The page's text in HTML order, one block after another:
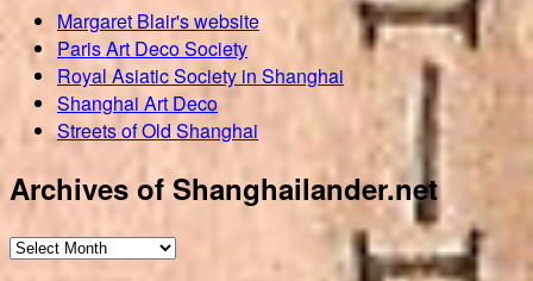
Margaret Blair's website
Paris Art Deco Society
Royal Asiatic Society in Shanghai
Shanghai Art Deco
Streets of Old Shanghai
Archives of Shanghailander.net
Archives